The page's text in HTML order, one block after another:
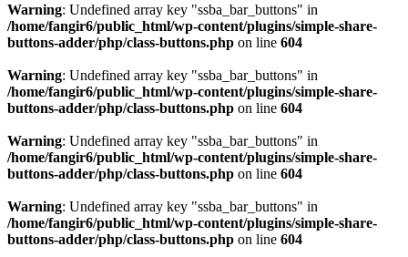
Warning: Undefined array key "ssba_bar_buttons" in
/home/fangir6/public_html/wp-content/plugins/simple-share-
buttons-adder/php/class-buttons.php on line 604
Warning: Undefined array key "ssba_bar_buttons" in
/home/fangir6/public_html/wp-content/plugins/simple-share-
buttons-adder/php/class-buttons.php on line 604
Warning: Undefined array key "ssba_bar_buttons" in
/home/fangir6/public_html/wp-content/plugins/simple-share-
buttons-adder/php/class-buttons.php on line 604
Warning: Undefined array key "ssba_bar_buttons" in
/home/fangir6/public_html/wp-content/plugins/simple-share-
buttons-adder/php/class-buttons.php on line 604